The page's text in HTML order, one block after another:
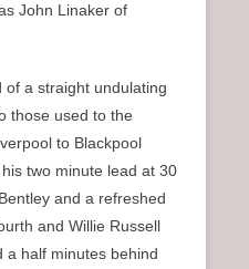
John Linaker of
a straight undulating
those used to the
to Blackpool
two minute lead at 30
and a refreshed
and Willie Russell
a half minutes behind